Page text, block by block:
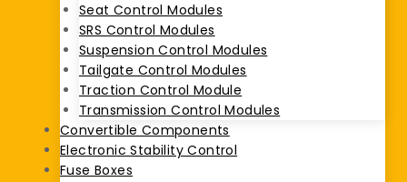
Seat Control Modules
SRS Control Modules
Suspension Control Modules
Tailgate Control Modules
Traction Control Module
Transmission Control Modules
Convertible Components
Electronic Stability Control
Fuse Boxes